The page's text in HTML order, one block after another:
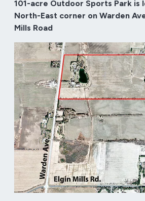
101-acre Outdoor Sports Park is
North-East corner on Warden
Mills Road